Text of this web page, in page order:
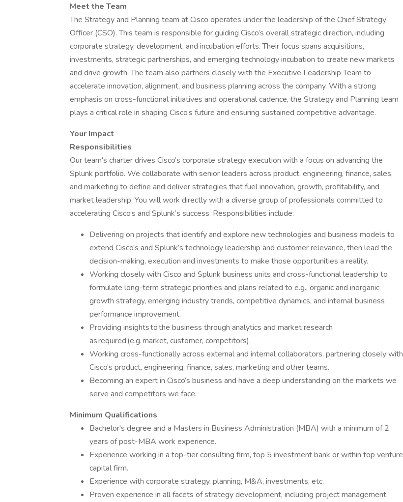
Meet the Team
The Strategy and Planning team at Cisco operates under the leadership of the Chief Strategy
Officer (CSO). This team is responsible for guiding Cisco’s overall strategic direction, including
corporate strategy, development, and incubation efforts. Their focus spans acquisitions,
investments, strategic partnerships, and emerging technology incubation to create new markets
and drive growth. The team also partners closely with the Executive Leadership Team to
accelerate innovation, alignment, and business planning across the company. With a strong
emphasis on cross-functional initiatives and operational cadence, the Strategy and Planning team
plays a critical role in shaping Cisco’s future and ensuring sustained competitive advantage.
Your Impact
Responsibilities
Our team's charter drives Cisco’s corporate strategy execution with a focus on advancing the
Splunk portfolio. We collaborate with senior leaders across product, engineering, finance, sales,
and marketing to define and deliver strategies that fuel innovation, growth, profitability, and
market leadership. You will work directly with a diverse group of professionals committed to
accelerating Cisco’s and Splunk’s success. Responsibilities include:
Delivering on projects that identify and explore new technologies and business models to
extend Cisco’s and Splunk’s technology leadership and customer relevance, then lead the
decision-making, execution and investments to make those opportunities a reality.
Working closely with Cisco and Splunk business units and cross-functional leadership to
formulate long-term strategic priorities and plans related to e.g., organic and inorganic
growth strategy, emerging industry trends, competitive dynamics, and internal business
performance improvement.
Providing insights to the business through analytics and market research
as required (e.g. market, customer, competitors).
Working cross-functionally across external and internal collaborators, partnering closely with
Cisco’s product, engineering, finance, sales, marketing and other teams.
Becoming an expert in Cisco’s business and have a deep understanding on the markets we
serve and competitors we face.
Minimum Qualifications
Bachelor's degree and a Masters in Business Administration (MBA) with a minimum of 2
years of post-MBA work experience.
Experience working in a top-tier consulting firm, top 5 investment bank or within top venture
capital firm.
Experience with corporate strategy, planning, M&A, investments, etc.
Proven experience in all facets of strategy development, including project management,